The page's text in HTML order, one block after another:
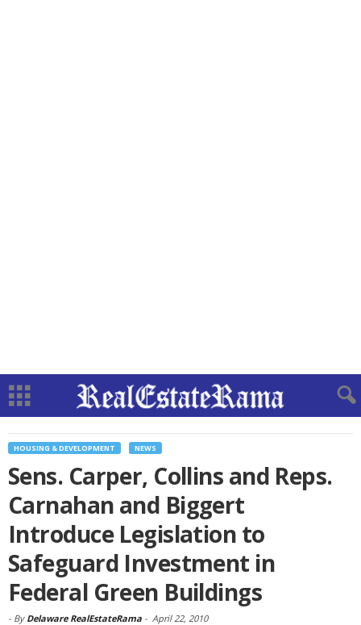
HOUSING & DEVELOPMENT NEWS
Sens. Carper, Collins and Reps.
Carnahan and Biggert
Introduce Legislation to
Safeguard Investment in
Federal Green Buildings
- By Delaware RealEstateRama - April 22, 2010